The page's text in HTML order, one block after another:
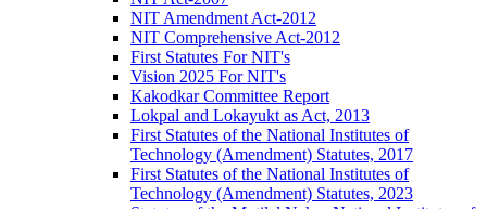
NIT Amendment Act-2012
NIT Comprehensive Act-2012
First Statutes For NIT's
Vision 2025 For NIT's
Kakodkar Committee Report
Lokpal and Lokayukt as Act, 2013
First Statutes of the National Institutes of
Technology (Amendment) Statutes, 2017
First Statutes of the National Institutes of
Technology (Amendment) Statutes, 2023